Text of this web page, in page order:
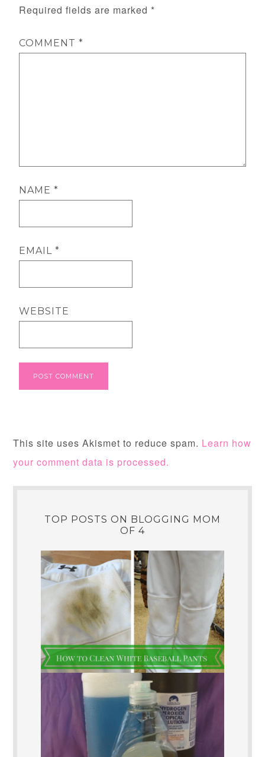
Required fields are marked *
COMMENT*
NAME*
EMAIL*
WEBSITE
This site uses Akismet to reduce spam. Learn how
your comment data is processed.
TOP POSTS ON BLOGGING MOM
OF 4